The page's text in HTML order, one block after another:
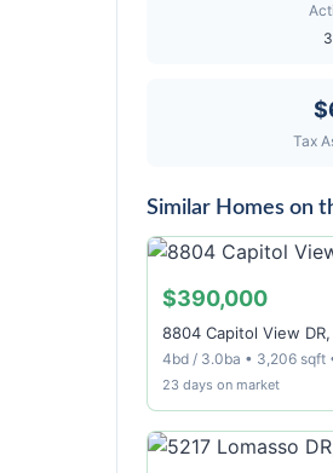
Tax
Similar Homes on
$390,000
8804 Capitol View
4bd / 3.0ba • 3,206 sqft
23 days on market